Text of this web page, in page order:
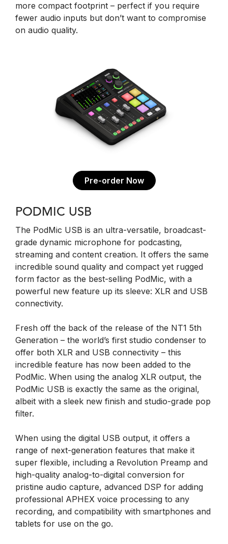
more compact footprint – perfect if you require
fewer audio inputs but don’t want to compromise
on audio quality.
Pre-order Now
PODMIC USB
The PodMic USB is an ultra-versatile, broadcast-
grade dynamic microphone for podcasting,
streaming and content creation. It offers the same
incredible sound quality and compact yet rugged
form factor as the best-selling PodMic, with a
powerful new feature up its sleeve: XLR and USB
connectivity.
Fresh off the back of the release of the NT1 5th
Generation – the world’s first studio condenser to
offer both XLR and USB connectivity – this
incredible feature has now been added to the
PodMic. When using the analog XLR output, the
PodMic USB is exactly the same as the original,
albeit with a sleek new finish and studio-grade pop
filter.
When using the digital USB output, it offers a
range of next-generation features that make it
super flexible, including a Revolution Preamp and
high-quality analog-to-digital conversion for
pristine audio capture, advanced DSP for adding
professional APHEX voice processing to any
recording, and compatibility with smartphones and
tablets for use on the go.